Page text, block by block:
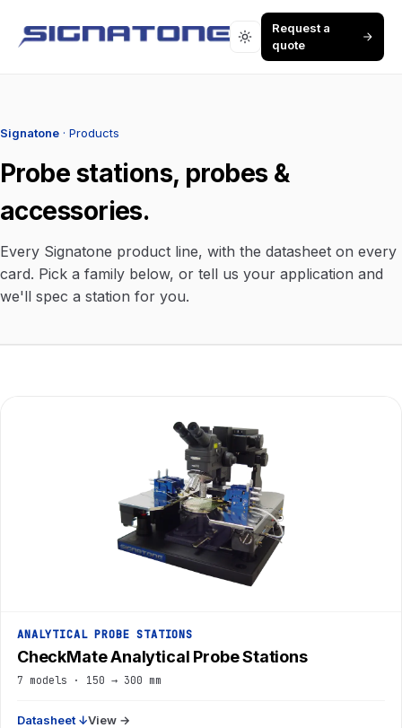
Request a
quote
Signatone · Products
Probe stations, probes &
accessories.
Every Signatone product line, with the datasheet on every
card. Pick a family below, or tell us your application and
we'll spec a station for you.
ANALYTICAL PROBE STATIONS
CheckMate Analytical Probe Stations
7 models · 150 → 300 mm
Datasheet ↓View →